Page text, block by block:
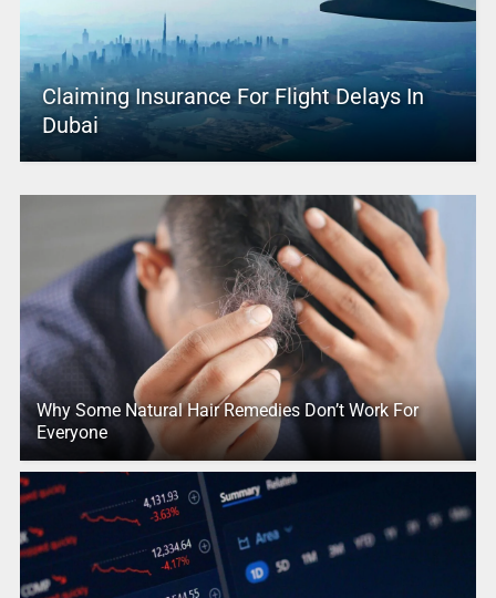
Claiming Insurance For Flight Delays In
Dubai
Why Some Natural Hair Remedies Don’t Work For
Everyone